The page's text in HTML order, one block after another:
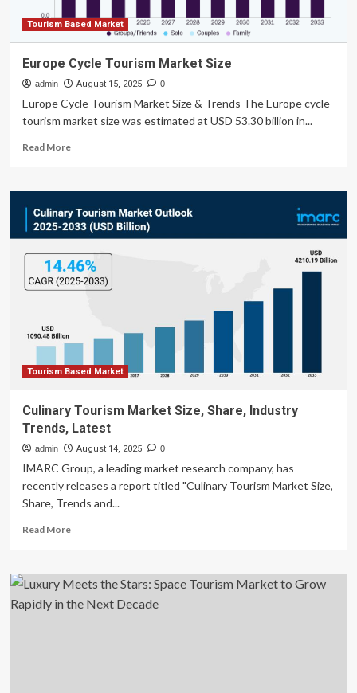
Tourism Based Market
Europe Cycle Tourism Market Size
admin August 15, 2025 0
Europe Cycle Tourism Market Size & Trends The Europe cycle
tourism market size was estimated at USD 53.30 billion in...
Read MoreRead
Europe
Tourism
Market
Size
Tourism Based Market
Culinary Tourism Market Size, Share, Industry
Trends, Latest
admin August 14, 2025 0
IMARC Group, a leading market research company, has
recently releases a report titled "Culinary Tourism Market Size,
Share, Trends and...
Read MoreRead
Culinary
Tourism
Market